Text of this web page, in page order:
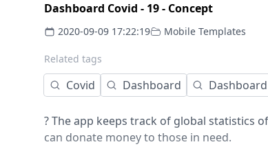
Dashboard Covid - 19 - Concept
2020-09-09 17:22:19 Mobile Templates
Related tags
Covid Dashboard
? The app keeps track of global statistics
can donate money to those in need.